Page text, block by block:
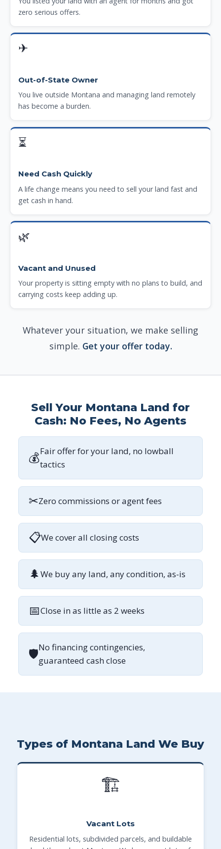
zero serious offers.
✈
Out-of-State Owner
You live outside Montana and managing land remotely
has become a burden.
⏳
Need Cash Quickly
A life change means you need to sell your land fast and
get cash in hand.
🌿
Vacant and Unused
Your property is sitting empty with no plans to build, and
carrying costs keep adding up.
Whatever your situation, we make selling
simple. Get your offer today.
Sell Your Montana Land for
Cash: No Fees, No Agents
💰Fair offer for your land, no lowball
tactics
✂Zero commissions or agent fees
📋We cover all closing costs
🌲We buy any land, any condition, as-is
📅Close in as little as 2 weeks
🛡No financing contingencies,
guaranteed cash close
Types of Montana Land We Buy
🏗
Vacant Lots
Residential lots, subdivided parcels, and buildable